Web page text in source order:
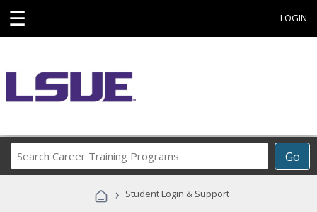
☰ LOGIN
Go
Career
Programs
› Student Login & Support